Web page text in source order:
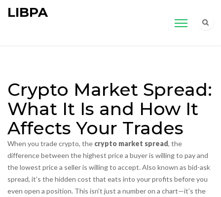
LIBPA
Crypto Market Spread:
What It Is and How It
Affects Your Trades
When you trade crypto, the crypto market spread, the
difference between the highest price a buyer is willing to pay and
the lowest price a seller is willing to accept. Also known as bid-ask
spread, it’s the hidden cost that eats into your profits before you
even open a position. This isn’t just a number on a chart—it’s the